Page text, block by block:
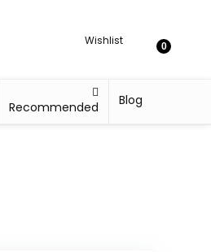
Wishlist 0
Recommended Blog